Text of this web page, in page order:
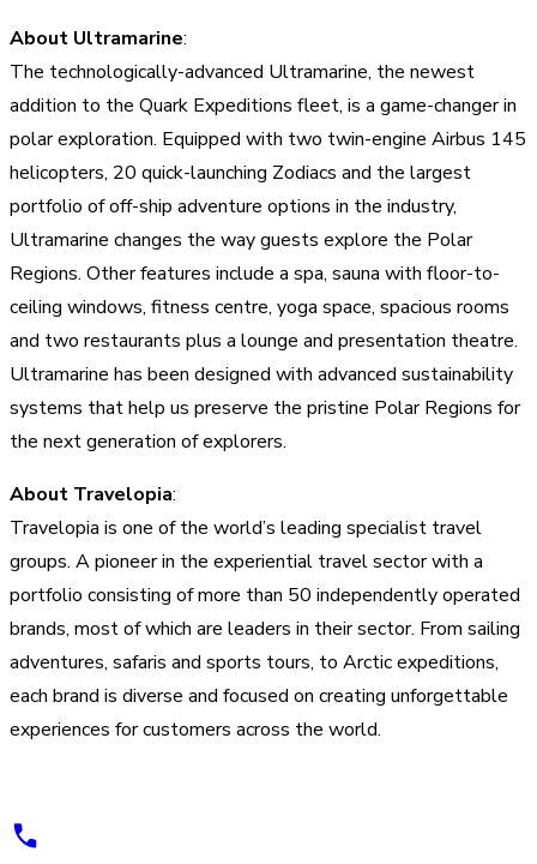
About Ultramarine:
The technologically-advanced Ultramarine, the newest
addition to the Quark Expeditions fleet, is a game-changer in
polar exploration. Equipped with two twin-engine Airbus 145
helicopters, 20 quick-launching Zodiacs and the largest
portfolio of off-ship adventure options in the industry,
Ultramarine changes the way guests explore the Polar
Regions. Other features include a spa, sauna with floor-to-
ceiling windows, fitness centre, yoga space, spacious rooms
and two restaurants plus a lounge and presentation theatre.
Ultramarine has been designed with advanced sustainability
systems that help us preserve the pristine Polar Regions for
the next generation of explorers.
About Travelopia:
Travelopia is one of the world’s leading specialist travel
groups. A pioneer in the experiential travel sector with a
portfolio consisting of more than 50 independently operated
brands, most of which are leaders in their sector. From sailing
adventures, safaris and sports tours, to Arctic expeditions,
each brand is diverse and focused on creating unforgettable
experiences for customers across the world.